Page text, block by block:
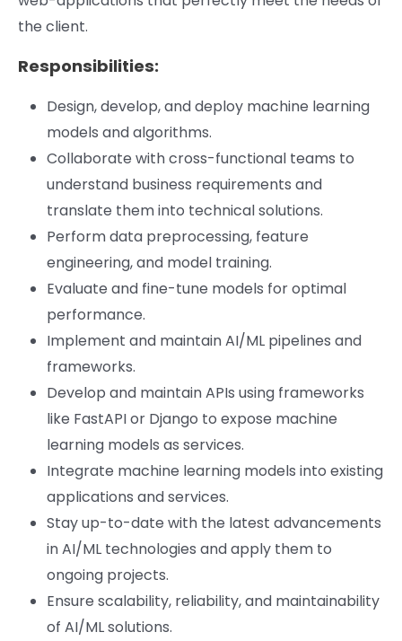
the client.
Responsibilities:
Design, develop, and deploy machine learning
models and algorithms.
Collaborate with cross-functional teams to
understand business requirements and
translate them into technical solutions.
Perform data preprocessing, feature
engineering, and model training.
Evaluate and fine-tune models for optimal
performance.
Implement and maintain AI/ML pipelines and
frameworks.
Develop and maintain APIs using frameworks
like FastAPI or Django to expose machine
learning models as services.
Integrate machine learning models into existing
applications and services.
Stay up-to-date with the latest advancements
in AI/ML technologies and apply them to
ongoing projects.
Ensure scalability, reliability, and maintainability
of AI/ML solutions.